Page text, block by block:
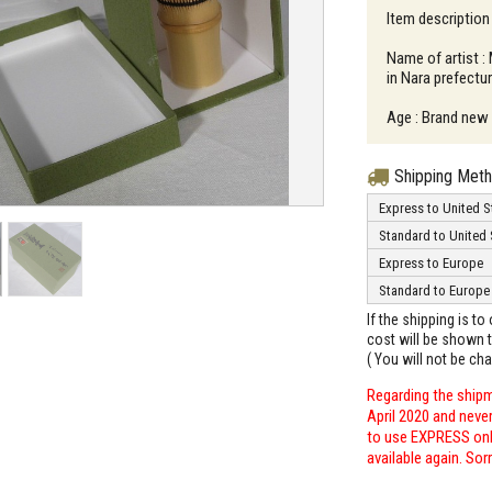
Item
Name of artist :
in Nara
Age : Brand new
Shipping
Express to United
Standard to United
Express to Europe
Standard to Europe
If the shipping is to
cost will be shown
( You will not be
Regarding the
April 2020 and
to use EXPRESS
available again.